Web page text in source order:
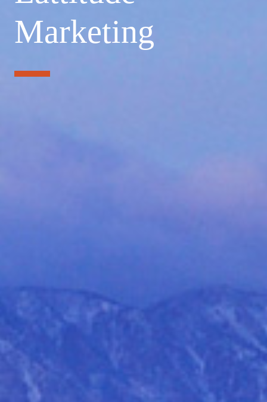
Marketing